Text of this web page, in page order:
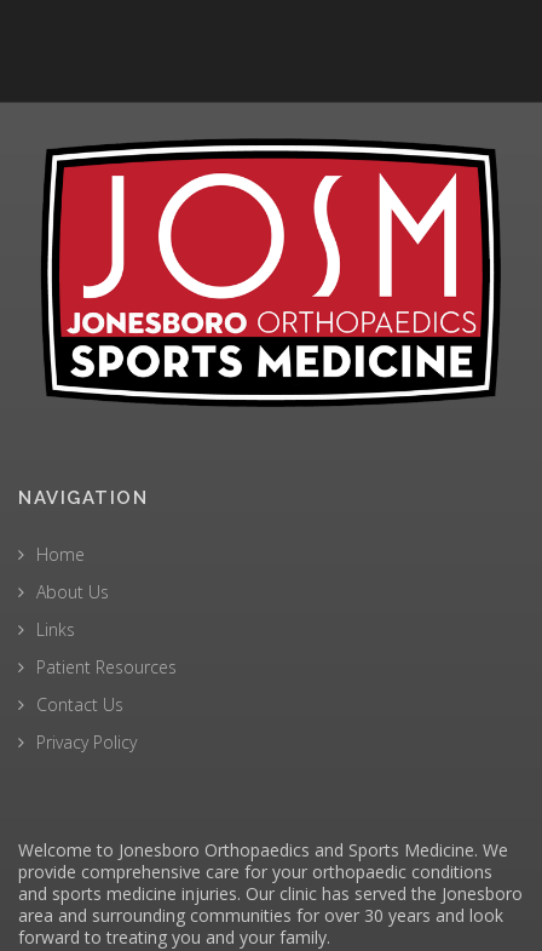
NAVIGATION
Home
About Us
Links
Patient Resources
Contact Us
Privacy Policy
Welcome to Jonesboro Orthopaedics and Sports Medicine. We
provide comprehensive care for your orthopaedic conditions
and sports medicine injuries. Our clinic has served the Jonesboro
area and surrounding communities for over 30 years and look
forward to treating you and your family.